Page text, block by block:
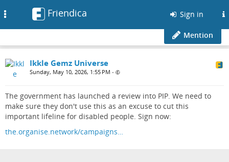
Friendica Sign in
Mention
Ikkle Gemz Universe
Sunday, May 10, 2026, 1:55 PM •
The government has launched a review into PIP. We need to
make sure they don't use this as an excuse to cut this
important lifeline for disabled people. Sign now:
the.organise.network/campaigns…